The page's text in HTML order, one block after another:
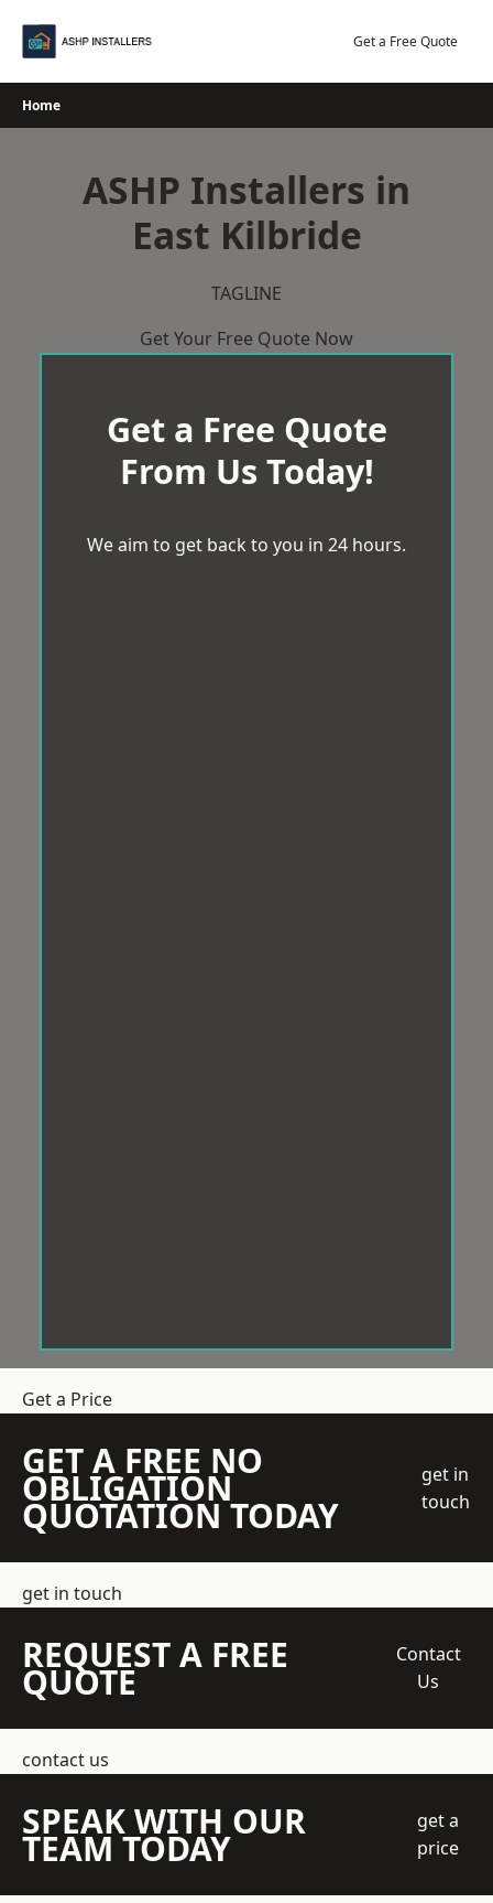
Get a Free Quote
Home
ASHP Installers in
East Kilbride
TAGLINE
Get Your Free Quote Now
Get a Free Quote
From Us Today!
We aim to get back to you in 24 hours.
Get a Price
GET A FREE NO
OBLIGATION
QUOTATION TODAY
get in
touch
get in touch
REQUEST A FREE
QUOTE
Contact
Us
contact us
SPEAK WITH OUR
TEAM TODAY
get a
price